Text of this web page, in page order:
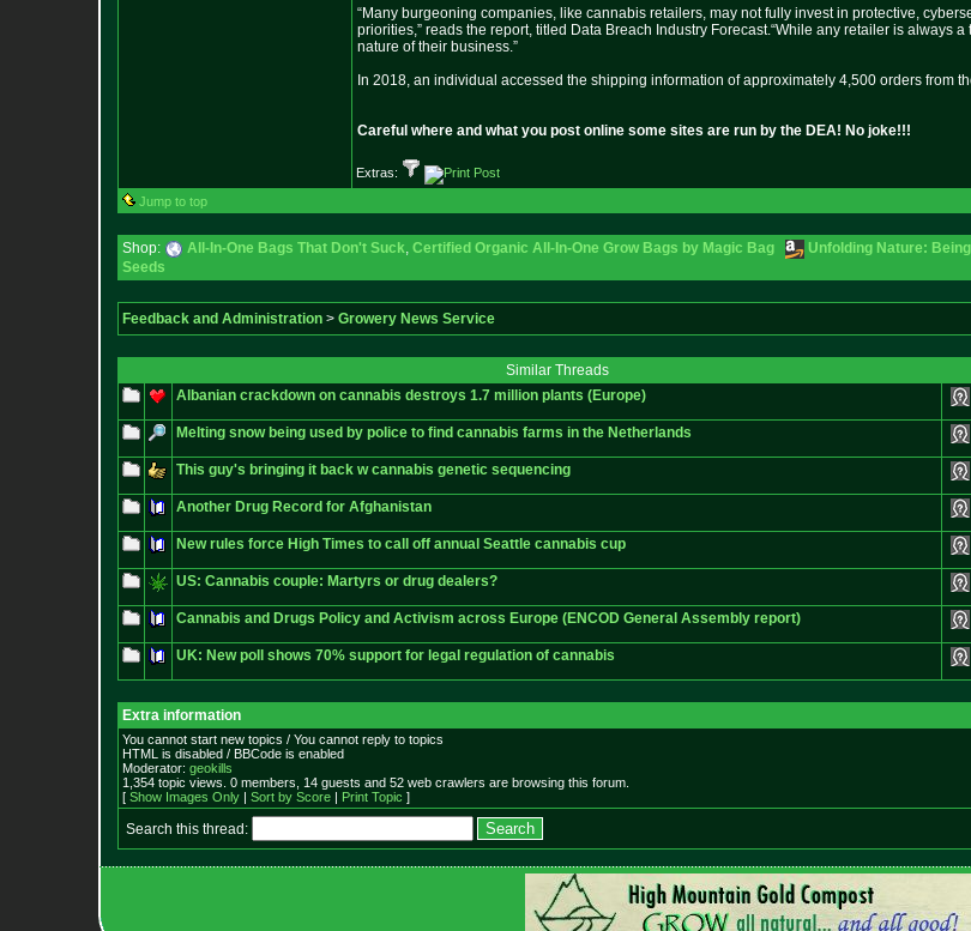
“Many burgeoning companies, like cannabis retailers, may not fully invest in protective,
priorities,” reads the report, titled Data Breach Industry Forecast.“While any retailer is always
nature of their business.”
In 2018, an individual accessed the shipping information of approximately 4,500 orders from
Careful where and what you post online some sites are run by the DEA! No joke!!!
Extras:
Jump to top
Shop: All-In-One Bags That Don't Suck, Certified Organic All-In-One Grow Bags by Magic Bag Unfolding Nature:
Seeds
Feedback and Administration > Growery News Service
Similar Threads
Albanian crackdown on cannabis destroys 1.7 million plants (Europe)
Melting snow being used by police to find cannabis farms in the Netherlands
This guy's bringing it back w cannabis genetic sequencing
Another Drug Record for Afghanistan
New rules force High Times to call off annual Seattle cannabis cup
US: Cannabis couple: Martyrs or drug dealers?
Cannabis and Drugs Policy and Activism across Europe (ENCOD General Assembly report)
UK: New poll shows 70% support for legal regulation of cannabis
Extra information
You cannot start new topics / You cannot reply to topics
HTML is disabled / BBCode is enabled
Moderator: geokills
1,354 topic views. 0 members, 14 guests and 52 web crawlers are browsing this forum.
[ Show Images Only | Sort by Score | Print Topic ]
Search this thread: